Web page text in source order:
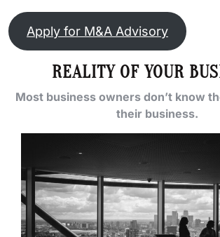
Apply for M&A Advisory
REALITY OF YOUR
Most business owners don’t know
their business.